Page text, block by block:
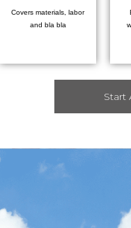
Covers materials, labor
and bla bla
Start